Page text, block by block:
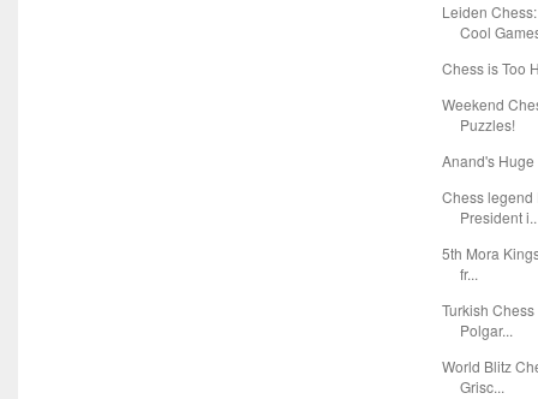
Leiden
Cool
Chess is Too
Weekend
Puzzles!
Anand's
Chess legend
President
5th Mora
fr...
Turkish
Polgar...
World Blitz
Grisc...